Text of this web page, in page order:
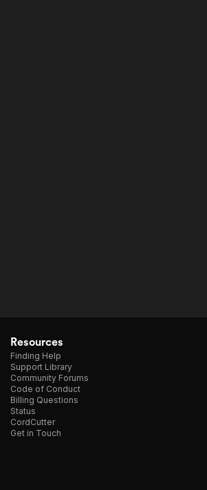
Resources
Finding Help
Support Library
Community Forums
Code of Conduct
Billing Questions
Status
CordCutter
Get in Touch